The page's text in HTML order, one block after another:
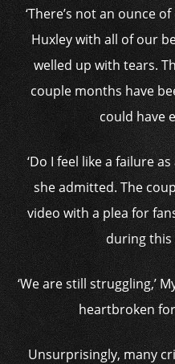
‘There’s not an ounce
Huxley with all of our
welled up with tears.
couple months have
could have
‘Do I feel like a failure
she admitted. The
video with a plea for
during
‘We are still struggling,’
heartbroken
Unsurprisingly, many